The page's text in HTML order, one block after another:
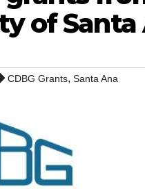
of Santa
CDBG Grants, Santa Ana